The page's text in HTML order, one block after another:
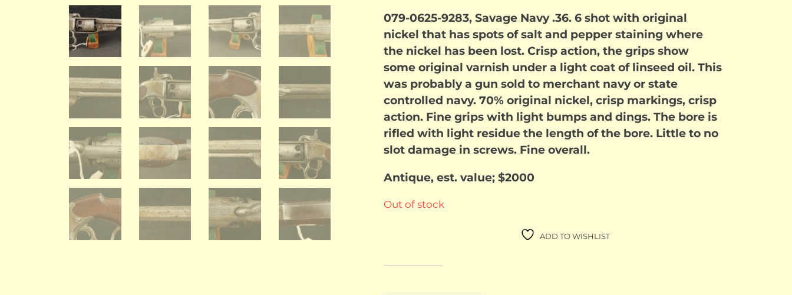
079-0625-9283, Savage Navy .36. 6 shot with original
nickel that has spots of salt and pepper staining where
the nickel has been lost. Crisp action, the grips show
some original varnish under a light coat of linseed oil. This
was probably a gun sold to merchant navy or state
controlled navy. 70% original nickel, crisp markings, crisp
action. Fine grips with light bumps and dings. The bore is
rifled with light residue the length of the bore. Little to no
slot damage in screws. Fine overall.
Antique, est. value; $2000
Out of stock
ADD TO WISHLIST